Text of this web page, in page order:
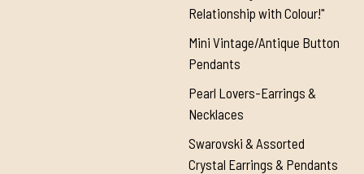
Relationship with Colour!"
Mini Vintage/Antique Button
Pendants
Pearl Lovers-Earrings &
Necklaces
Swarovski & Assorted
Crystal Earrings & Pendants